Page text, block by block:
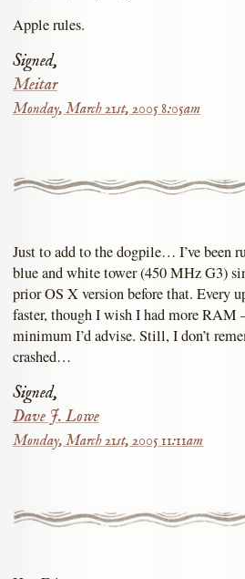
Apple rules.
Signed,
Meitar
Monday, March 21st, 2005 8:05am
Just to add to the dogpile… I’ve been
blue and white tower (450 MHz G3)
prior OS X version before that. Every
faster, though I wish I had more RAM
minimum I’d advise. Still, I don’t
crashed…
Signed,
Dave J. Lowe
Monday, March 21st, 2005 11:11am